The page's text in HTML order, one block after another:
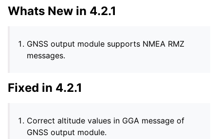
Whats New in 4.2.1
GNSS output module supports NMEA RMZ
messages.
Fixed in 4.2.1
Correct altitude values in GGA message of
GNSS output module.